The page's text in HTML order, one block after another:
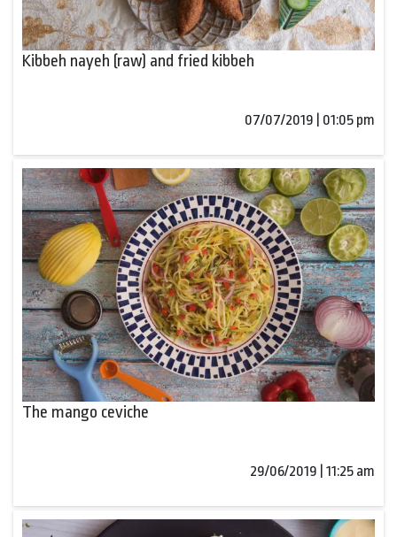
Kibbeh nayeh (raw) and fried kibbeh
07/07/2019 | 01:05 pm
The mango ceviche
29/06/2019 | 11:25 am